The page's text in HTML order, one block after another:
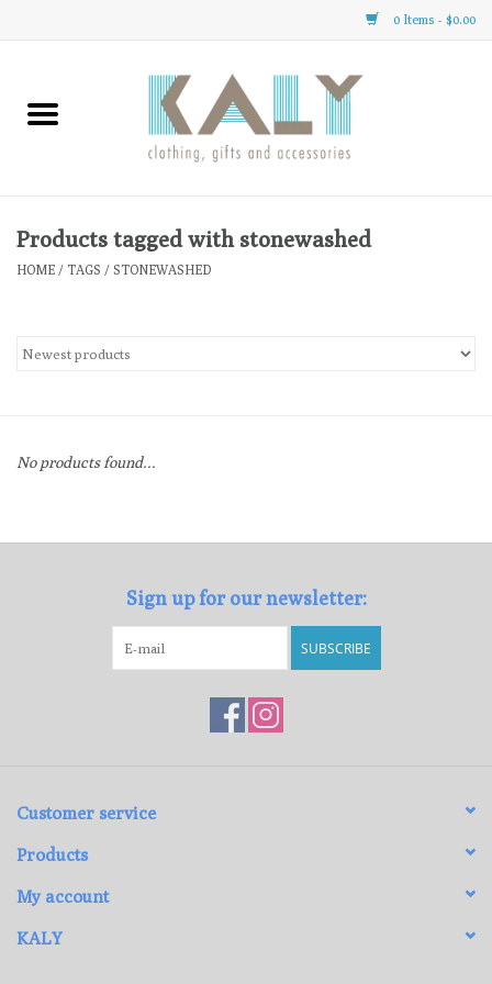
0 Items - $0.00
Home
Clothing
Gifts
Gift cards
Products tagged with stonewashed
HOME / TAGS / STONEWASHED
No products found...
Sign up for our newsletter:
SUBSCRIBE
Customer service
Products
My account
KALY